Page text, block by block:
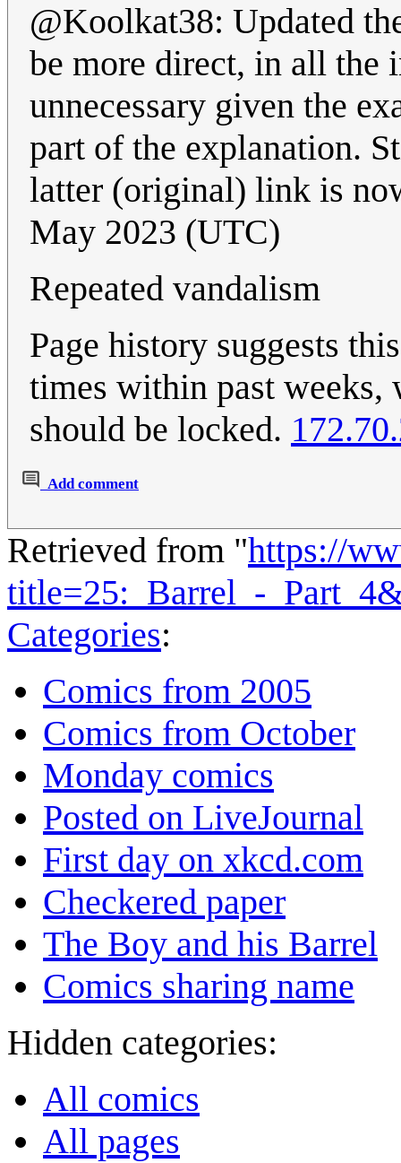
@Koolkat38: Updated
be more direct, in all the
unnecessary given the
part of the explanation.
latter (original) link is
May 2023 (UTC)
Repeated vandalism
Page history suggests
times within past
should be locked.
Add comment
Retrieved from "https://
title=25:_Barrel_-
Categories:
Comics from 2005
Comics from October
Monday comics
Posted on LiveJournal
First day on xkcd.com
Checkered paper
The Boy and his Barrel
Comics sharing name
Hidden categories:
All comics
All pages